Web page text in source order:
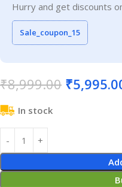
Hurry and get discounts
Sale_coupon_15
₹8,999.00 ₹
In stock